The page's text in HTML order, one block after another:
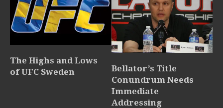
The Highs and Lows
of UFC Sweden
Bellator’s Title
Conundrum Needs
Immediate
Addressing